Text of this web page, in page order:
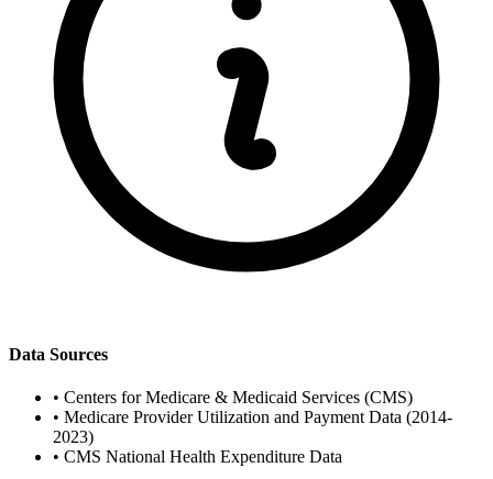
Data Sources
• Centers for Medicare & Medicaid Services (CMS)
• Medicare Provider Utilization and Payment Data (2014-
2023)
• CMS National Health Expenditure Data